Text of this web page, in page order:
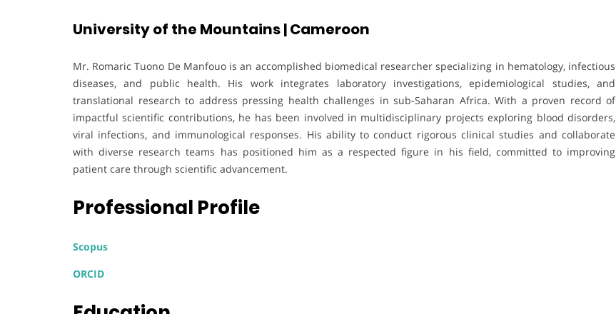
University of the Mountains | Cameroon
Mr. Romaric Tuono De Manfouo is an accomplished biomedical researcher specializing in hematology, infectious
diseases, and public health. His work integrates laboratory investigations, epidemiological studies, and
translational research to address pressing health challenges in sub-Saharan Africa. With a proven record of
impactful scientific contributions, he has been involved in multidisciplinary projects exploring blood disorders,
viral infections, and immunological responses. His ability to conduct rigorous clinical studies and collaborate
with diverse research teams has positioned him as a respected figure in his field, committed to improving
patient care through scientific advancement.
Professional Profile
Scopus
ORCID